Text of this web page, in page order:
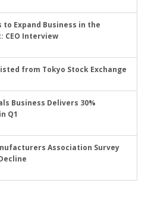
to Expand Business in the
CEO Interview
from Tokyo Stock Exchange
Business Delivers 30%
Q1
Association Survey